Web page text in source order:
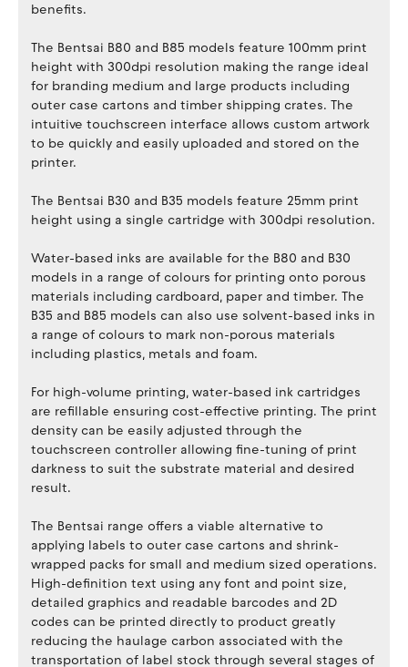
benefits.
The Bentsai B80 and B85 models feature 100mm print
height with 300dpi resolution making the range ideal
for branding medium and large products including
outer case cartons and timber shipping crates. The
intuitive touchscreen interface allows custom artwork
to be quickly and easily uploaded and stored on the
printer.
The Bentsai B30 and B35 models feature 25mm print
height using a single cartridge with 300dpi resolution.
Water-based inks are available for the B80 and B30
models in a range of colours for printing onto porous
materials including cardboard, paper and timber. The
B35 and B85 models can also use solvent-based inks in
a range of colours to mark non-porous materials
including plastics, metals and foam.
For high-volume printing, water-based ink cartridges
are refillable ensuring cost-effective printing. The print
density can be easily adjusted through the
touchscreen controller allowing fine-tuning of print
darkness to suit the substrate material and desired
result.
The Bentsai range offers a viable alternative to
applying labels to outer case cartons and shrink-
wrapped packs for small and medium sized operations.
High-definition text using any font and point size,
detailed graphics and readable barcodes and 2D
codes can be printed directly to product greatly
reducing the haulage carbon associated with the
transportation of label stock through several stages of